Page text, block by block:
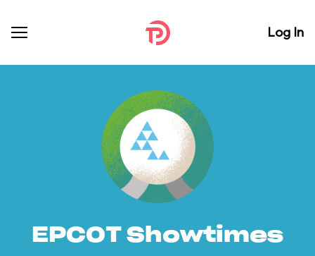
Log In
EPCOT Showtimes